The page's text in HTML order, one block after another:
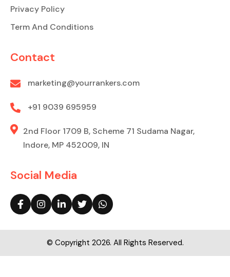
Privacy Policy
Term And Conditions
Contact
marketing@yourrankers.com
+91 9039 695959
2nd Floor 1709 B, Scheme 71 Sudama Nagar,
Indore, MP 452009, IN
Social Media
© Copyright 2026. All Rights Reserved.